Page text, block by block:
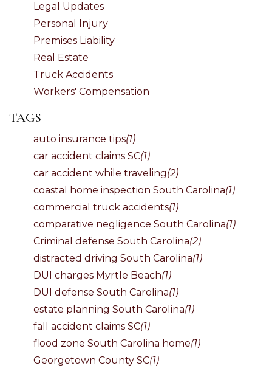
Legal Updates
Personal Injury
Premises Liability
Real Estate
Truck Accidents
Workers' Compensation
TAGS
auto insurance tips(1)
car accident claims SC(1)
car accident while traveling(2)
coastal home inspection South Carolina(1)
commercial truck accidents(1)
comparative negligence South Carolina(1)
Criminal defense South Carolina(2)
distracted driving South Carolina(1)
DUI charges Myrtle Beach(1)
DUI defense South Carolina(1)
estate planning South Carolina(1)
fall accident claims SC(1)
flood zone South Carolina home(1)
Georgetown County SC(1)